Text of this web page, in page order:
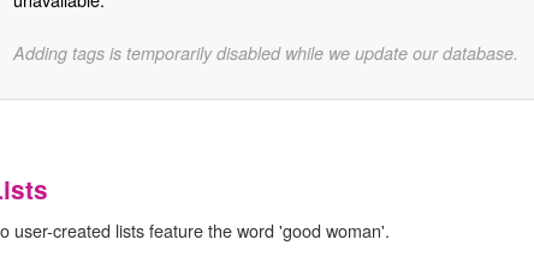
Adding tags is temporarily disabled while we update our database.
user-created lists feature the word 'good woman'.